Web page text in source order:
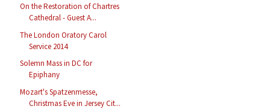
On the Restoration of Chartres
Cathedral - Guest A...
The London Oratory Carol
Service 2014
Solemn Mass in DC for
Epiphany
Mozart's Spatzenmesse,
Christmas Eve in Jersey Cit...